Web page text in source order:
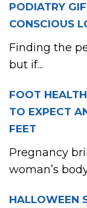
PODIATRY
CONSCIOUS
Finding the
but if...
FOOT
TO EXPECT
FEET
Pregnancy
woman’s
HALLOWEEN